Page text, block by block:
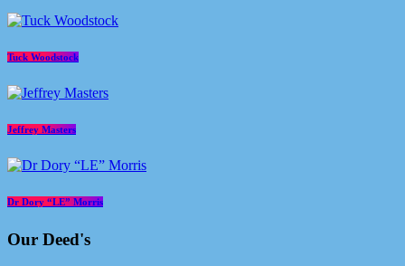
Tuck Woodstock
Jeffrey Masters
Dr Dory “LE” Morris
Our Deed's